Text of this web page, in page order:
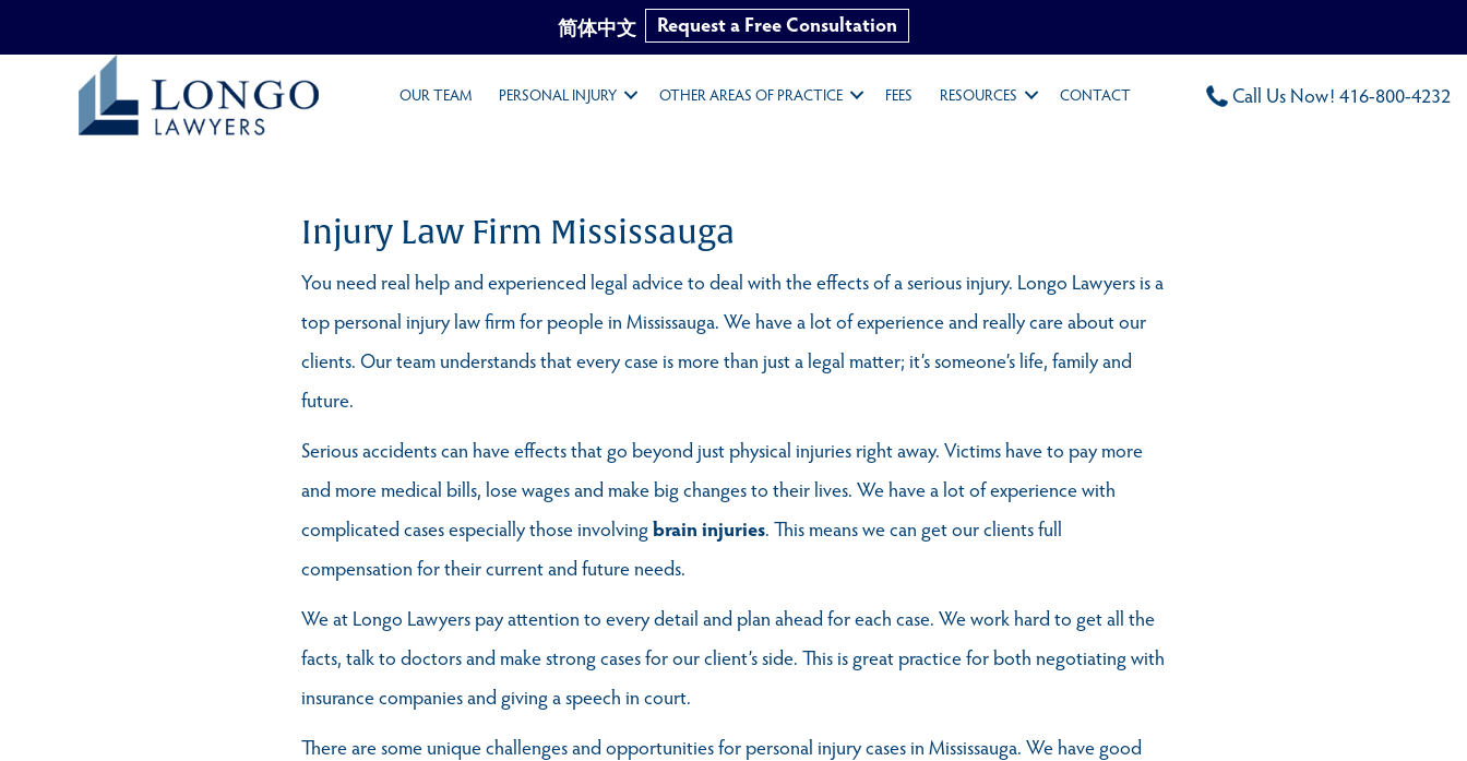
简体中文
Request a Free Consultation
Call Us Now! 416-800-4232
OUR TEAM PERSONAL INJURY OTHER AREAS OF PRACTICE FEES RESOURCES CONTACT
Injury Law Firm Mississauga
You need real help and experienced legal advice to deal with the effects of a serious injury. Longo Lawyers is a
top personal injury law firm for people in Mississauga. We have a lot of experience and really care about our
clients. Our team understands that every case is more than just a legal matter; it’s someone’s life, family and
future.
Serious accidents can have effects that go beyond just physical injuries right away. Victims have to pay more
and more medical bills, lose wages and make big changes to their lives. We have a lot of experience with
complicated cases especially those involving brain injuries. This means we can get our clients full
compensation for their current and future needs.
We at Longo Lawyers pay attention to every detail and plan ahead for each case. We work hard to get all the
facts, talk to doctors and make strong cases for our client’s side. This is great practice for both negotiating with
insurance companies and giving a speech in court.
There are some unique challenges and opportunities for personal injury cases in Mississauga. We have good